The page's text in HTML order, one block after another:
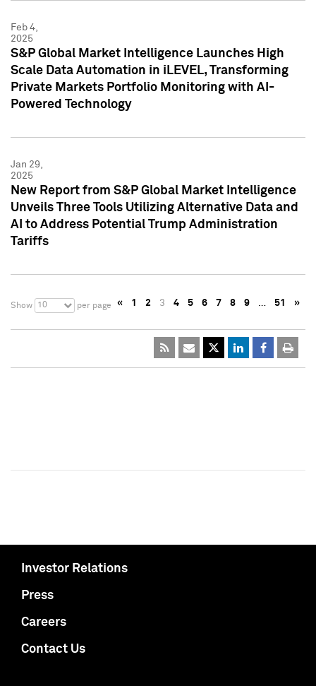
Feb 4,
2025
S&P Global Market Intelligence Launches High
Scale Data Automation in iLEVEL, Transforming
Private Markets Portfolio Monitoring with AI-
Powered Technology
Jan 29,
2025
New Report from S&P Global Market Intelligence
Unveils Three Tools Utilizing Alternative Data and
AI to Address Potential Trump Administration
Tariffs
Show 10 per page « 1 2 3 4 5 6 7 8 9 … 51 »
Investor Relations
Press
Careers
Contact Us